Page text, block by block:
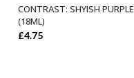
ADD TO BASKET
CONTRAST: SHYISH PURPLE
(18ML)
£4.75